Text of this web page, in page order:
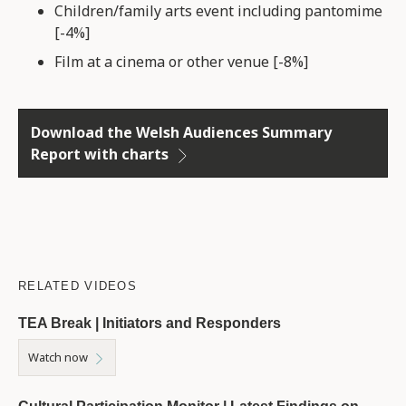
Children/family arts event including pantomime
[-4%]
Film at a cinema or other venue [-8%]
Download the Welsh Audiences Summary
Report with charts
RELATED VIDEOS
TEA Break | Initiators and Responders
Watch now